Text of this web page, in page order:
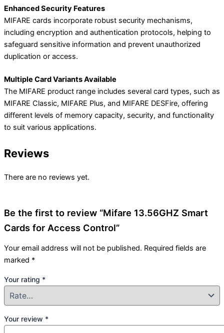
Enhanced Security Features
MIFARE cards incorporate robust security mechanisms,
including encryption and authentication protocols, helping to
safeguard sensitive information and prevent unauthorized
duplication or access.
Multiple Card Variants Available
The MIFARE product range includes several card types, such as
MIFARE Classic, MIFARE Plus, and MIFARE DESFire, offering
different levels of memory capacity, security, and functionality
to suit various applications.
Reviews
There are no reviews yet.
Be the first to review “Mifare 13.56GHZ Smart
Cards for Access Control”
Your email address will not be published. Required fields are
marked *
Your rating *
Your review *